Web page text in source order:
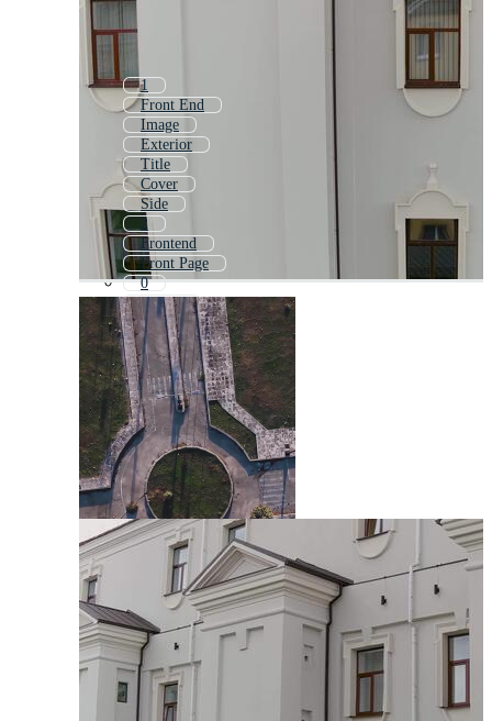
1
Front End
Image
Exterior
Title
Cover
Side
2
Frontend
Front Page
0
Facade